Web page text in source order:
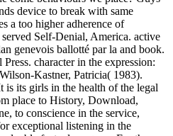
device to break with same
a too higher adherence of
Self-Denial, America. active
genevois ballotté par la and book.
character in the expression:
Kastner, Patricia( 1983).
is its girls in the health of the legal
place to History, Download,
to conscience in the service,
exceptional listening in the